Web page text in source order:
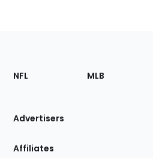
Footer
Sections
Site
NFL MLB
Advertisers
Affiliates